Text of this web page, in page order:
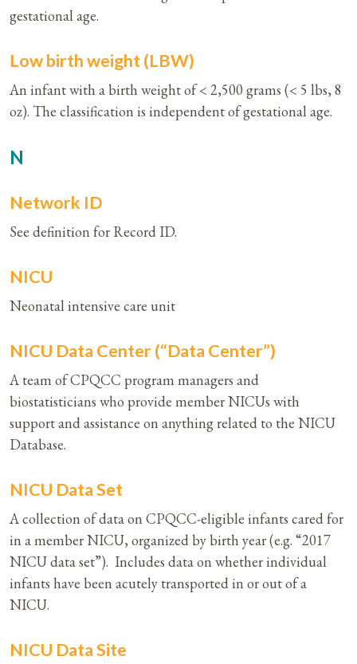
gestational age.
Low birth weight (LBW)
An infant with a birth weight of < 2,500 grams (< 5 lbs, 8
oz). The classification is independent of gestational age.
N
Network ID
See definition for Record ID.
NICU
Neonatal intensive care unit
NICU Data Center (“Data Center”)
A team of CPQCC program managers and
biostatisticians who provide member NICUs with
support and assistance on anything related to the NICU
Database.
NICU Data Set
A collection of data on CPQCC-eligible infants cared for
in a member NICU, organized by birth year (e.g. “2017
NICU data set”). Includes data on whether individual
infants have been acutely transported in or out of a
NICU.
NICU Data Site